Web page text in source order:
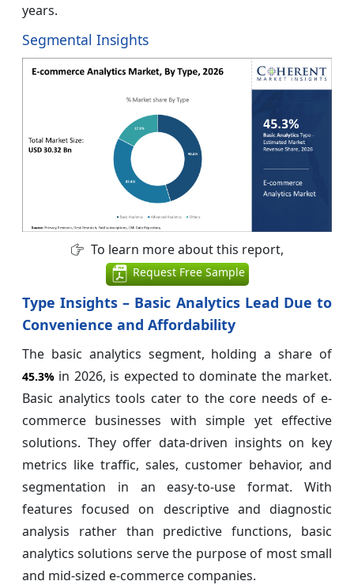
years.
Segmental Insights
To learn more about this report,
Request Free Sample
Type Insights – Basic Analytics Lead Due to
Convenience and Affordability
The basic analytics segment, holding a share of
45.3% in 2026, is expected to dominate the market.
Basic analytics tools cater to the core needs of e-
commerce businesses with simple yet effective
solutions. They offer data-driven insights on key
metrics like traffic, sales, customer behavior, and
segmentation in an easy-to-use format. With
features focused on descriptive and diagnostic
analysis rather than predictive functions, basic
analytics solutions serve the purpose of most small
and mid-sized e-commerce companies.